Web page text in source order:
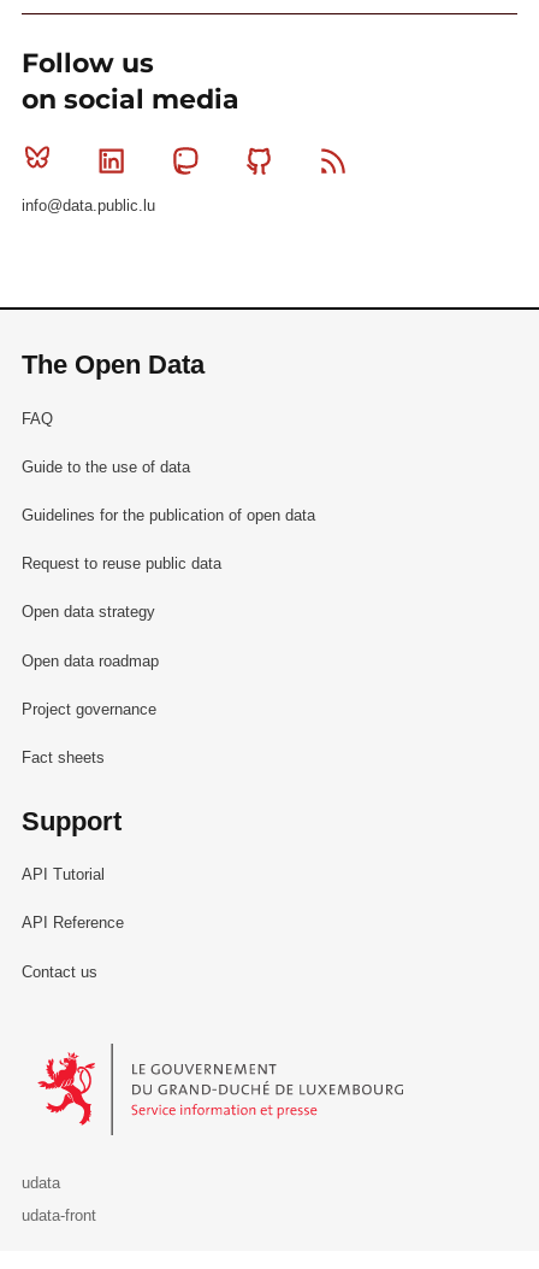
Follow us
on social media
Bluesky Linkedin MastodonGithub
info@data.public.lu
The Open Data
FAQ
Guide to the use of data
Guidelines for the publication of open data
Request to reuse public data
Open data strategy
Open data roadmap
Project governance
Fact sheets
Support
API Tutorial
API Reference
Contact us
Le Gouvernement du Grand-Duché de Luxembourg - Service
udata
udata-front